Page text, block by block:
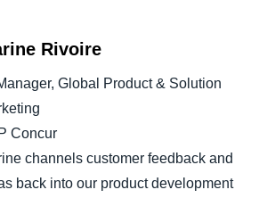
Rivoire
Global Product & Solution
Concur
channels customer feedback and
back into our product development